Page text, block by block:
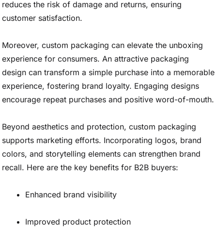
reduces the risk of damage and returns, ensuring
customer satisfaction.
Moreover, custom packaging can elevate the unboxing
experience for consumers. An attractive packaging
design can transform a simple purchase into a memorable
experience, fostering brand loyalty. Engaging designs
encourage repeat purchases and positive word-of-mouth.
Beyond aesthetics and protection, custom packaging
supports marketing efforts. Incorporating logos, brand
colors, and storytelling elements can strengthen brand
recall. Here are the key benefits for B2B buyers:
Enhanced brand visibility
Improved product protection